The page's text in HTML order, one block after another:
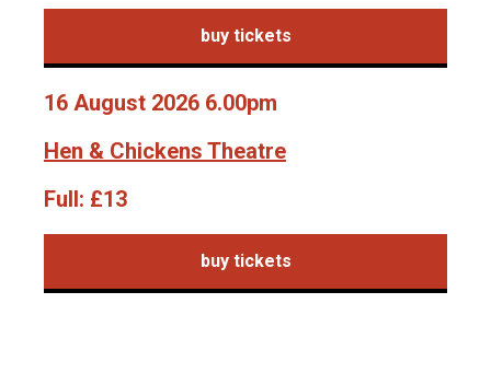
buy tickets
16 August 2026 6.00pm
Hen & Chickens Theatre
Full: £13
buy tickets